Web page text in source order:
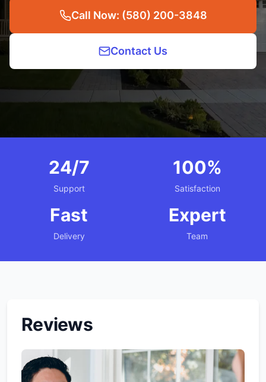
Call Now: (580) 200-3848
Contact Us
24/7
Support
100%
Satisfaction
Fast
Delivery
Expert
Team
Reviews